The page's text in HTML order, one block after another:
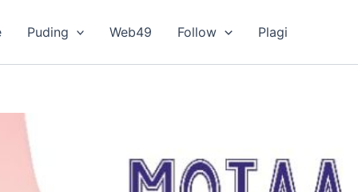
Puding Web49 Follow Plagi